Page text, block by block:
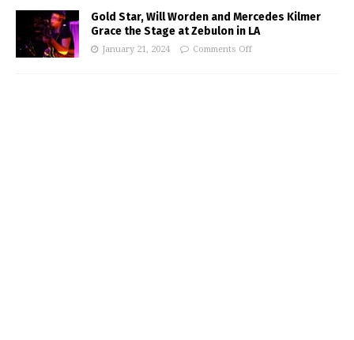
Gold Star, Will Worden and Mercedes Kilmer
Grace the Stage at Zebulon in LA
January 21, 2024 Comments Off